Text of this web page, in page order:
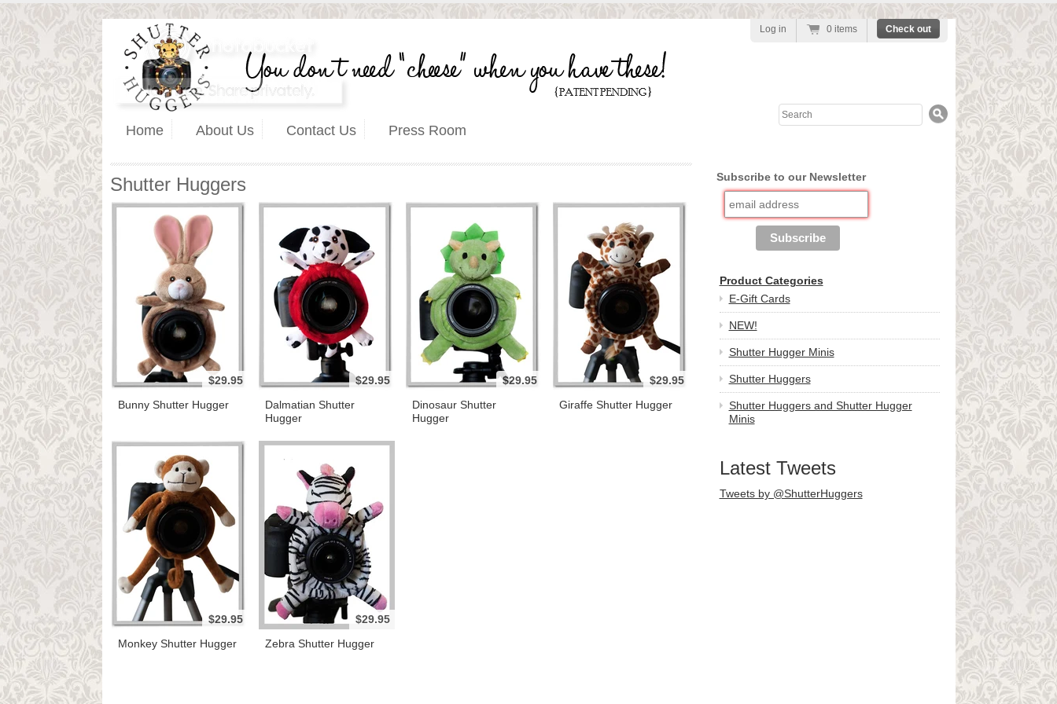
Home About Us Contact Us Press Room
Search
Log in 0 items Check out
Shutter Huggers
$29.95
Bunny Shutter Hugger
$29.95
Dalmatian Shutter
Hugger
$29.95
Dinosaur Shutter
Hugger
$29.95
Giraffe Shutter Hugger
$29.95
Monkey Shutter Hugger
$29.95
Zebra Shutter Hugger
Subscribe to our Newsletter
Product Categories
E-Gift Cards
NEW!
Shutter Hugger Minis
Shutter Huggers
Shutter Huggers and Shutter Hugger
Minis
Latest Tweets
Tweets by @ShutterHuggers